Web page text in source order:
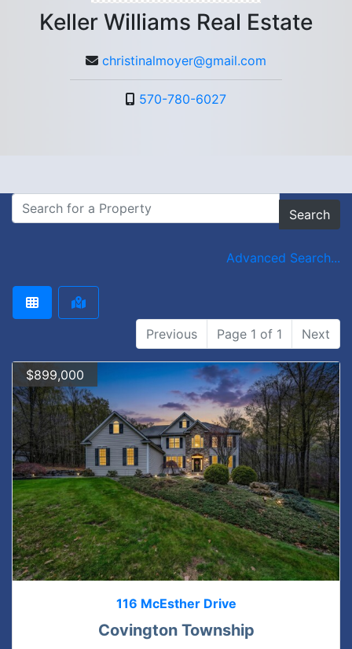
Keller Williams Real Estate
christinalmoyer@gmail.com
570-780-6027
Search
Advanced Search...
Previous Page 1 of 1 Next
$899,000
116 McEsther Drive
Covington Township